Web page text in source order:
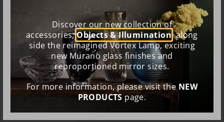
Discover our new collection of
accessories,Objects & Illumination, along
side the reimagined Vortex Lamp, exciting
new Murano glass finishes and
reproportioned mirror sizes.
For more information, please visit theNEW
PRODUCTSpage.